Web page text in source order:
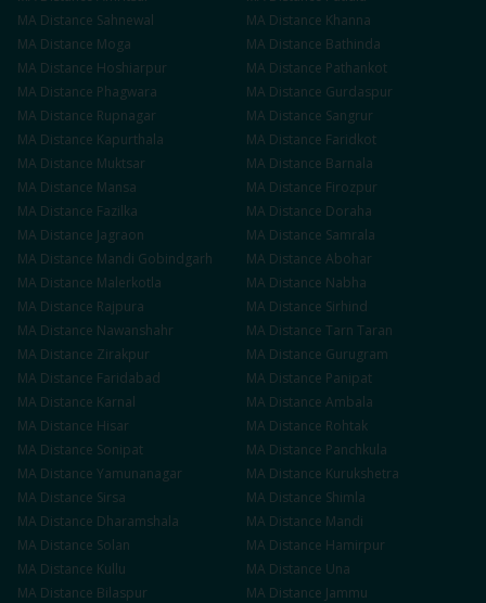
MA Distance Sahnewal MA Distance Khanna
MA Distance Moga MA Distance Bathinda
MA Distance Hoshiarpur MA Distance Pathankot
MA Distance Phagwara MA Distance Gurdaspur
MA Distance Rupnagar MA Distance Sangrur
MA Distance Kapurthala MA Distance Faridkot
MA Distance Muktsar MA Distance Barnala
MA Distance Mansa MA Distance Firozpur
MA Distance Fazilka MA Distance Doraha
MA Distance Jagraon MA Distance Samrala
MA Distance Mandi Gobindgarh MA Distance Abohar
MA Distance Malerkotla MA Distance Nabha
MA Distance Rajpura MA Distance Sirhind
MA Distance Nawanshahr MA Distance Tarn Taran
MA Distance Zirakpur MA Distance Gurugram
MA Distance Faridabad MA Distance Panipat
MA Distance Karnal MA Distance Ambala
MA Distance Hisar MA Distance Rohtak
MA Distance Sonipat MA Distance Panchkula
MA Distance Yamunanagar MA Distance Kurukshetra
MA Distance Sirsa MA Distance Shimla
MA Distance Dharamshala MA Distance Mandi
MA Distance Solan MA Distance Hamirpur
MA Distance Kullu MA Distance Una
MA Distance Bilaspur MA Distance Jammu